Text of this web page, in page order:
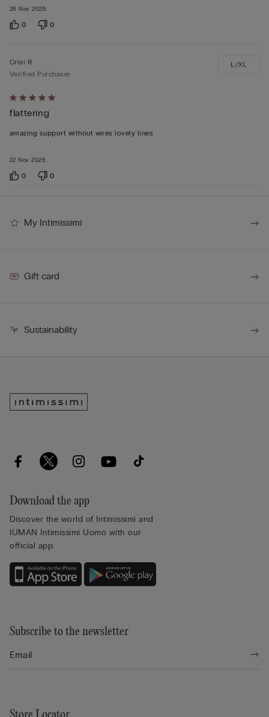
5
26 Nov 2025
0 0
Rated
5
out
5
22 Nov 2025
Crisi R
Verified Purchaser
flattering
amazing support without wires lovely lines
L/XL
0 0
My Intimissimi
Gift card
Sustainability
Download the app
Discover the world of Intimissimi and
IUMAN Intimissimi Uomo with our
official app.
Subscribe to the newsletter